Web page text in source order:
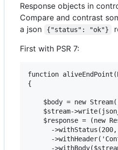
Response objects in
Compare and contrast
a json
{"status": "ok"}
First with PSR 7:
function
{
$body = new
$stream-
$response = (new
-
-
-